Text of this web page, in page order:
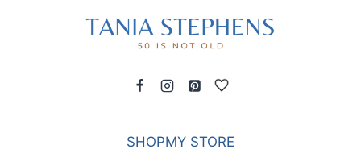
SHOPMY STORE